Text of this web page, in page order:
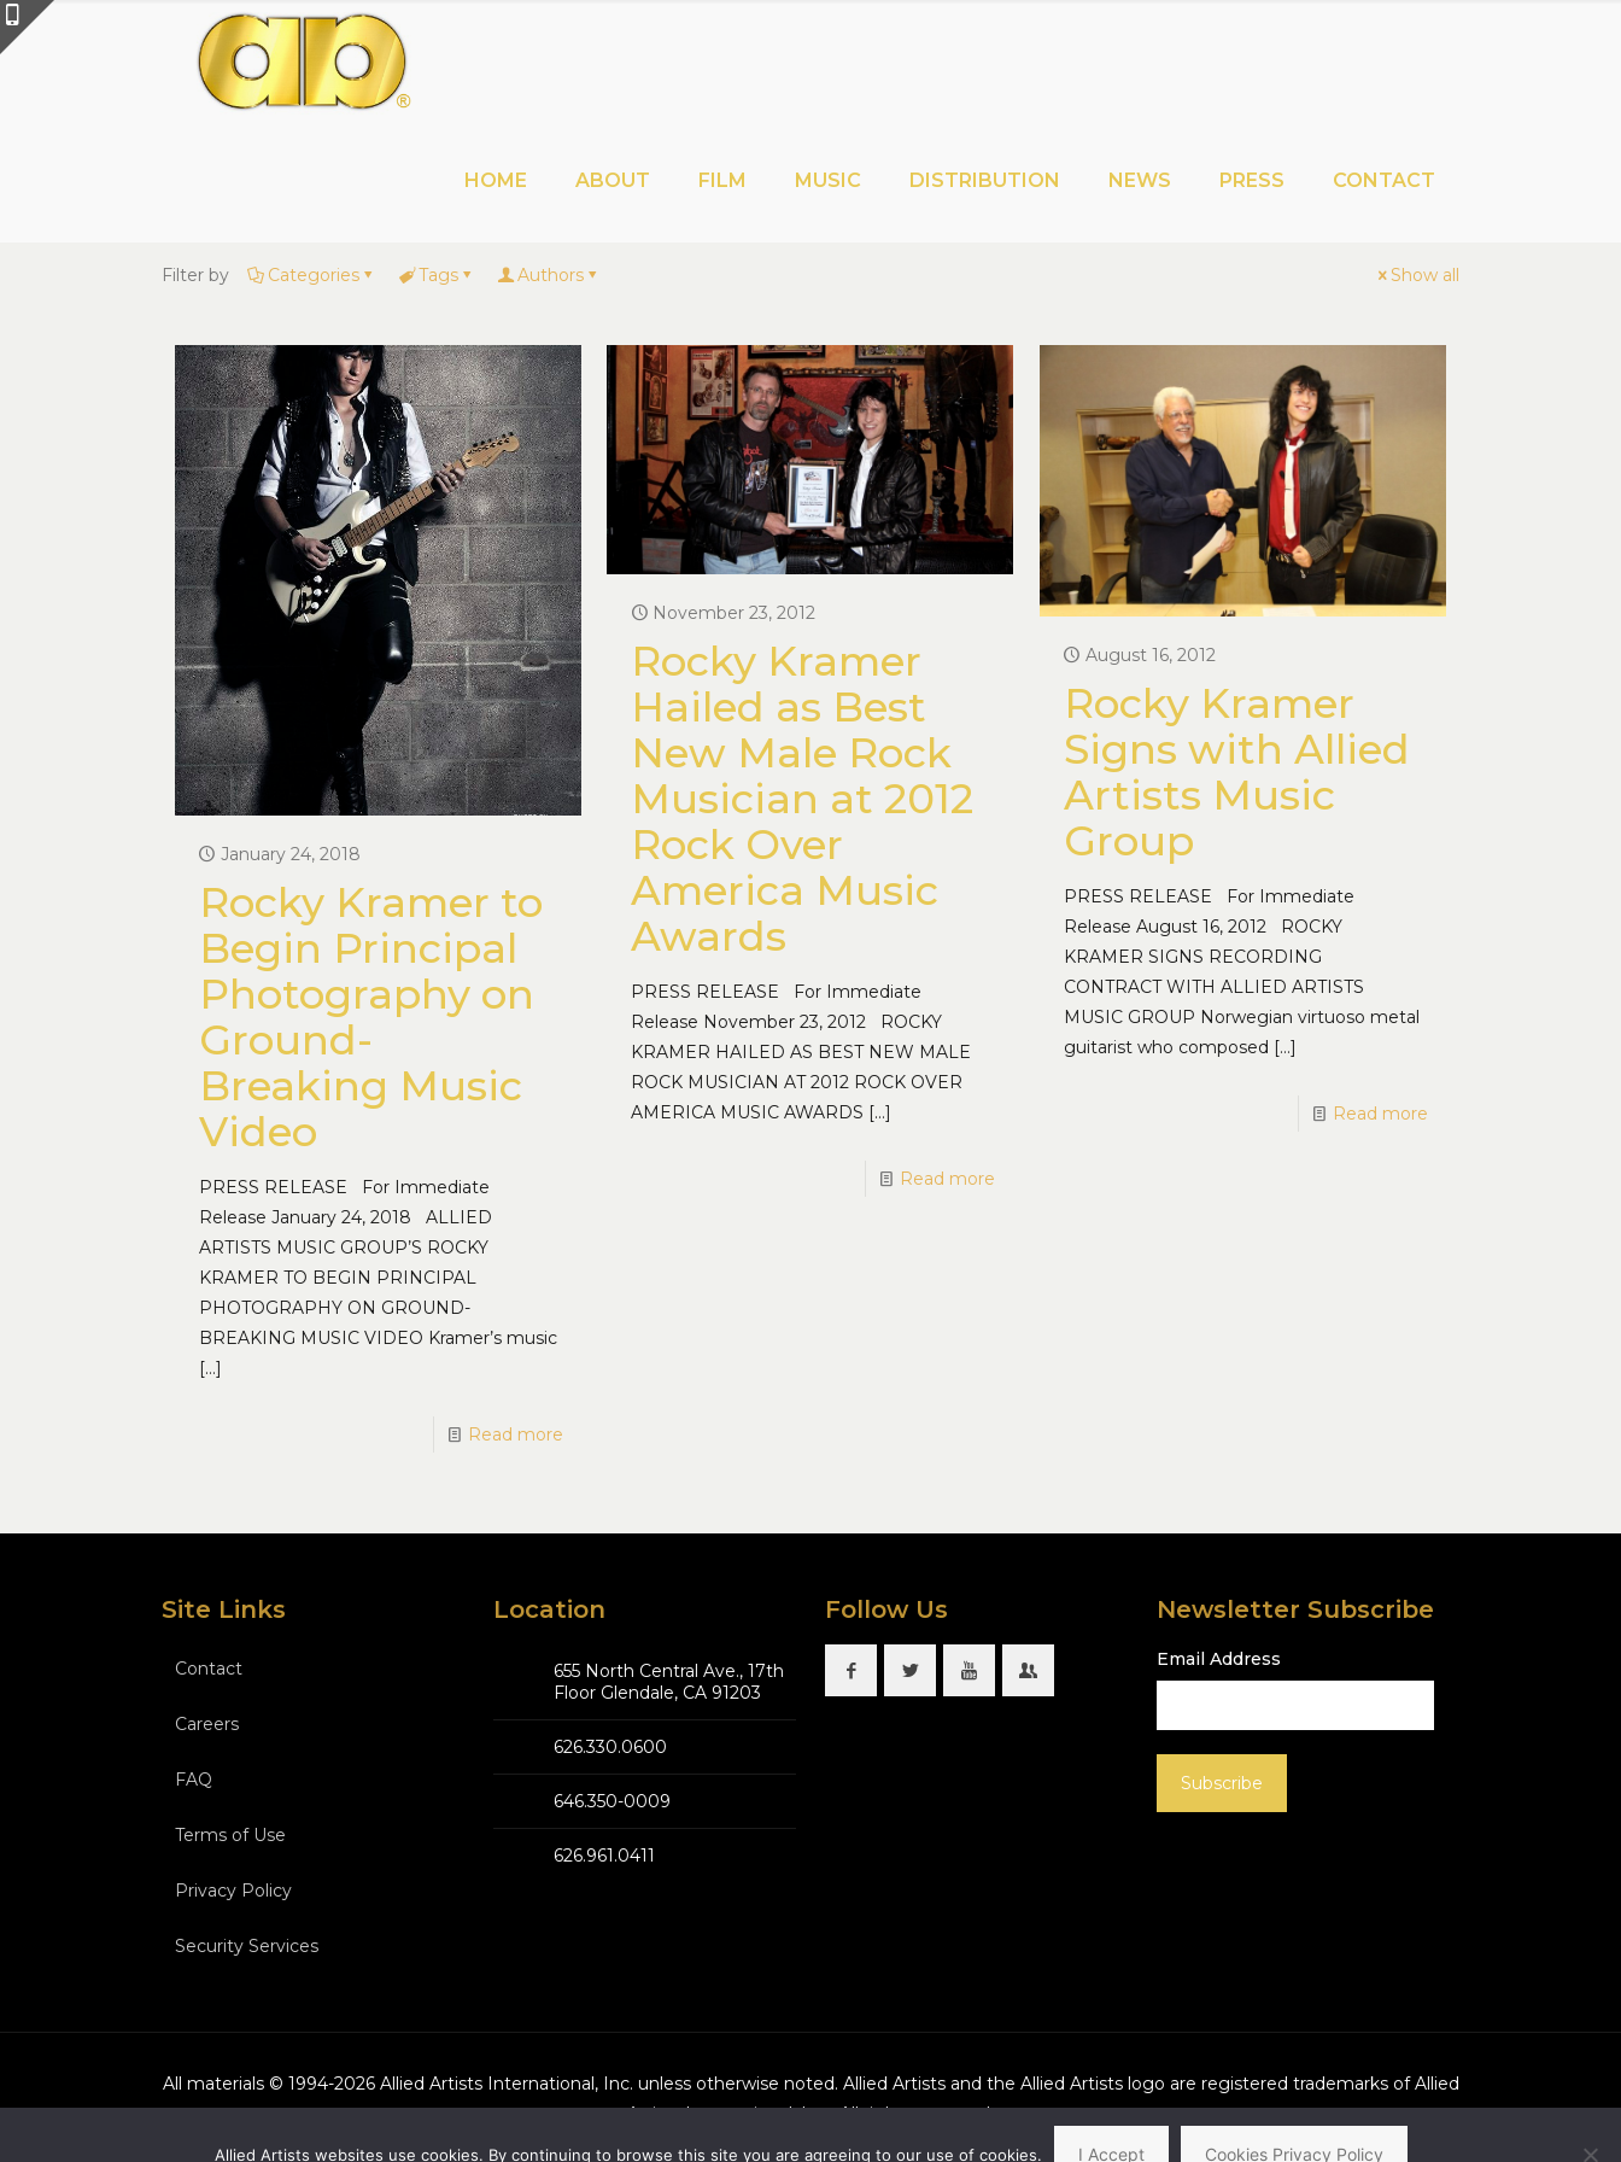
HOME ABOUT FILM MUSIC DISTRIBUTION NEWS PRESS CONTACT
Filter by Categories Tags Authors Show all
January 24, 2018
Rocky Kramer to
Begin Principal
Photography on
Ground-
Breaking Music
Video
PRESS RELEASE For Immediate
Release January 24, 2018 ALLIED
ARTISTS MUSIC GROUP’S ROCKY
KRAMER TO BEGIN PRINCIPAL
PHOTOGRAPHY ON GROUND-
BREAKING MUSIC VIDEO Kramer’s music
[…]
Read more
November 23, 2012
Rocky Kramer
Hailed as Best
New Male Rock
Musician at 2012
Rock Over
America Music
Awards
PRESS RELEASE For Immediate
Release November 23, 2012 ROCKY
KRAMER HAILED AS BEST NEW MALE
ROCK MUSICIAN AT 2012 ROCK OVER
AMERICA MUSIC AWARDS […]
Read more
August 16, 2012
Rocky Kramer
Signs with Allied
Artists Music
Group
PRESS RELEASE For Immediate
Release August 16, 2012 ROCKY
KRAMER SIGNS RECORDING
CONTRACT WITH ALLIED ARTISTS
MUSIC GROUP Norwegian virtuoso metal
guitarist who composed […]
Read more
Site Links
Contact
Careers
FAQ
Terms of Use
Privacy Policy
Security Services
Location
655 North Central Ave., 17th
Floor Glendale, CA 91203
626.330.0600
646.350-0009
626.961.0411
Follow Us Newsletter Subscribe
Email Address
All materials © 1994-2026Allied Artists International, Inc. unless otherwise noted. Allied Artists and the Allied Artists logo are registered trademarks of Allied
Artists International, Inc., All rights reserved.
Allied Artists websites use cookies. By continuing to browse this site you are agreeing to our use of cookies. I Accept Cookies Privacy Policy